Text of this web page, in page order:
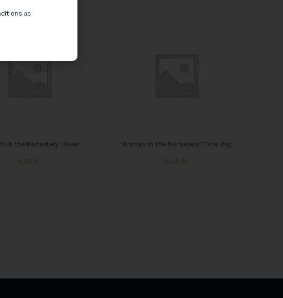
in the Monastery” Ruler
5,00 €
“Animals in the Monastery” Tote Bag
8,00€
as